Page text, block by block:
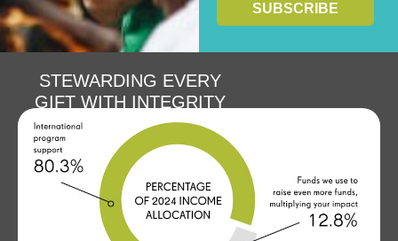
STEWARDING EVERY
GIFT WITH INTEGRITY